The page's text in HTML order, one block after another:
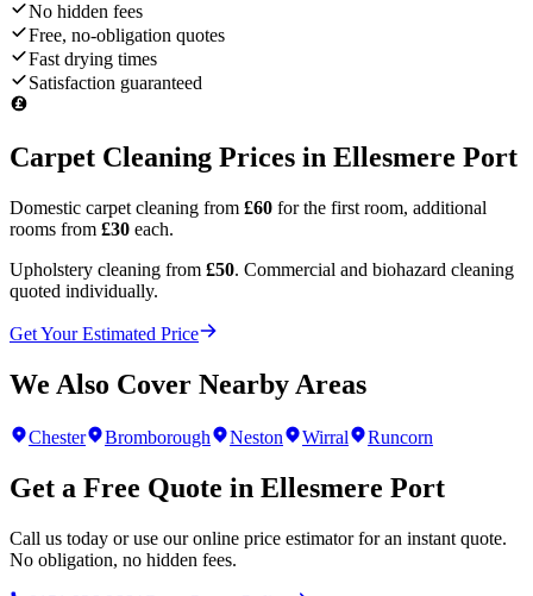
No hidden fees
Free, no-obligation quotes
Fast drying times
Satisfaction guaranteed
Carpet Cleaning Prices in Ellesmere Port
Domestic carpet cleaning from £60 for the first room, additional
rooms from £30 each.
Upholstery cleaning from £50. Commercial and biohazard cleaning
quoted individually.
Get Your Estimated Price
We Also Cover Nearby Areas
Chester Bromborough Neston Wirral Runcorn
Get a Free Quote in Ellesmere Port
Call us today or use our online price estimator for an instant quote.
No obligation, no hidden fees.